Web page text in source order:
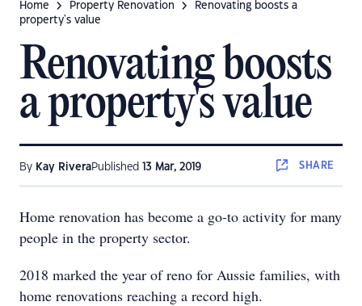
Home Property Renovation
Renovating boosts a
property's value
Renovating boosts
a property's value
By Kay RiveraPublished 13 Mar, 2019 SHARE
Home renovation has become a go-to activity for many
people in the property sector.
2018 marked the year of reno for Aussie families, with
home renovations reaching a record high.